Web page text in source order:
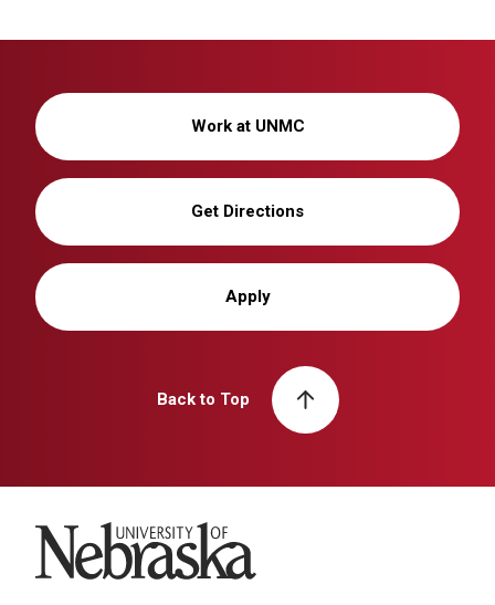
Work at UNMC
Get Directions
Apply
Back to Top
University of Nebraska